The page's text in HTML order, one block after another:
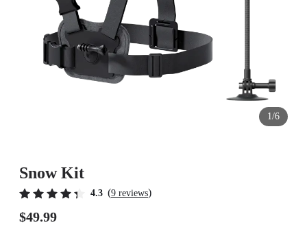
1/6
Snow Kit
4.3 (9 reviews)
$49.99